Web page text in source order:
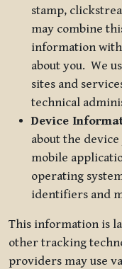
stamp,
may combine
information
about you. We
sites and
technical
Device
about the device
mobile
operating
identifiers and
This information is
other tracking
providers may use